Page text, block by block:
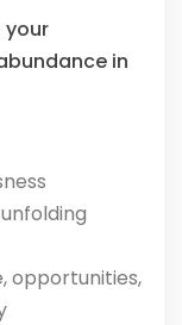
your
in
opportunities,